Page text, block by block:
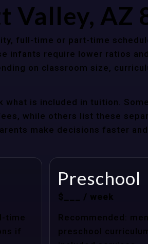
Valley, AZ
full-time or part-time
infants require lower ratios
on classroom size,
what is included in tuition.
while others list these
make decisions faster
time
if
Preschool
$___ / week
Recommended:
preschool